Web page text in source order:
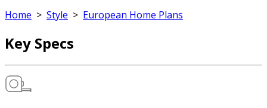
Home > Style > European Home Plans
Key Specs